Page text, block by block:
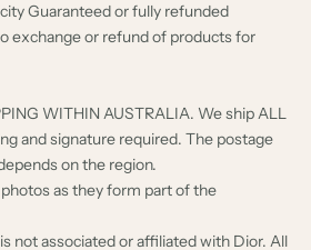
Guaranteed or fully refunded
exchange or refund of products for
WITHIN AUSTRALIA. We ship ALL
and signature required. The postage
on the region.
as they form part of the
not associated or affiliated with Dior. All